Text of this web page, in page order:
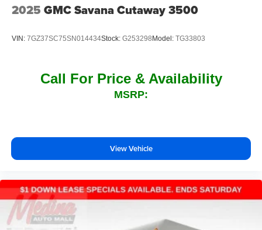
2025 GMC Savana Cutaway 3500
VIN: 7GZ37SC75SN014434Stock: G253298 Model: TG33803
Call For Price & Availability
MSRP:
View Vehicle